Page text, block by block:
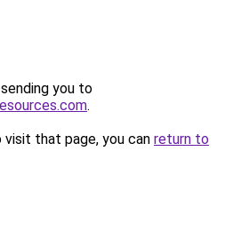
you to
.
that page, you can return to